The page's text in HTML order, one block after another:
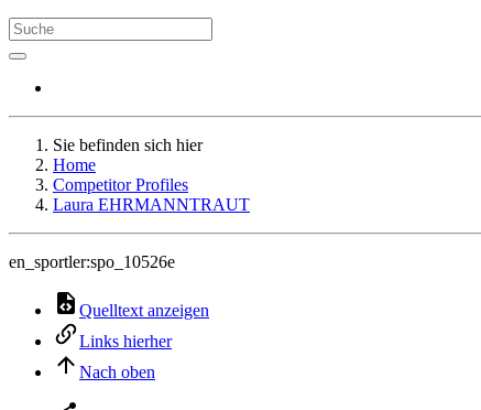
Sie befinden sich hier
Home
Competitor Profiles
Laura EHRMANNTRAUT
en_sportler:spo_10526e
Quelltext anzeigen
Links hierher
Nach oben